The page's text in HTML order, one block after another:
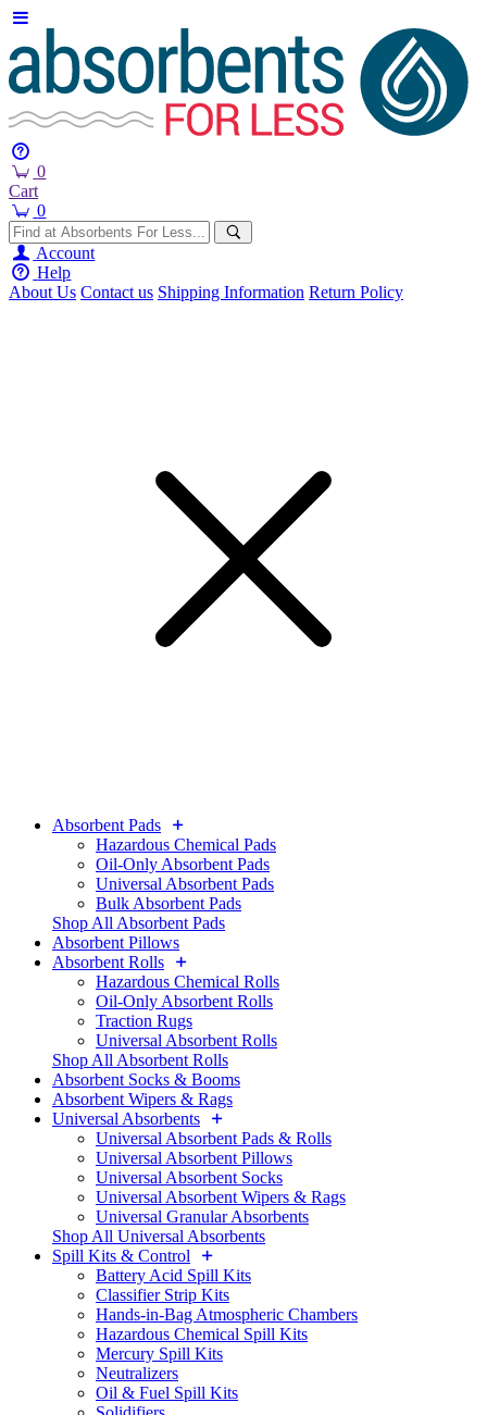
0
Cart
0
Account
Help
About Us Contact us Shipping Information Return Policy
Absorbent Pads
Hazardous Chemical Pads
Oil-Only Absorbent Pads
Universal Absorbent Pads
Bulk Absorbent Pads
Shop All Absorbent Pads
Absorbent Pillows
Absorbent Rolls
Hazardous Chemical Rolls
Oil-Only Absorbent Rolls
Traction Rugs
Universal Absorbent Rolls
Shop All Absorbent Rolls
Absorbent Socks & Booms
Absorbent Wipers & Rags
Universal Absorbents
Universal Absorbent Pads & Rolls
Universal Absorbent Pillows
Universal Absorbent Socks
Universal Absorbent Wipers & Rags
Universal Granular Absorbents
Shop All Universal Absorbents
Spill Kits & Control
Battery Acid Spill Kits
Classifier Strip Kits
Hands-in-Bag Atmospheric Chambers
Hazardous Chemical Spill Kits
Mercury Spill Kits
Neutralizers
Oil & Fuel Spill Kits